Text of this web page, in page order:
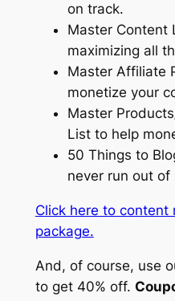
on track.
Master Content
maximizing all
Master Affiliate
monetize your
Master
List to help
50 Things to
never run out of
Click here to content
package.
And, of course, use
to get 40% off.